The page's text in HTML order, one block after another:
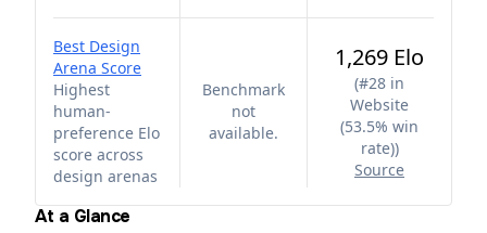
Best Design
Arena Score
Highest
human-
preference Elo
score across
design arenas
Benchmark
not
available.
1,269 Elo
(#28 in
Website
(53.5% win
rate))
Source
At a Glance